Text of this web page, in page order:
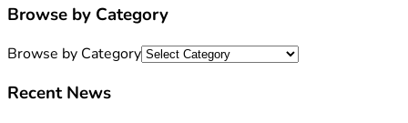
Browse by Category
Browse by Category
Recent News